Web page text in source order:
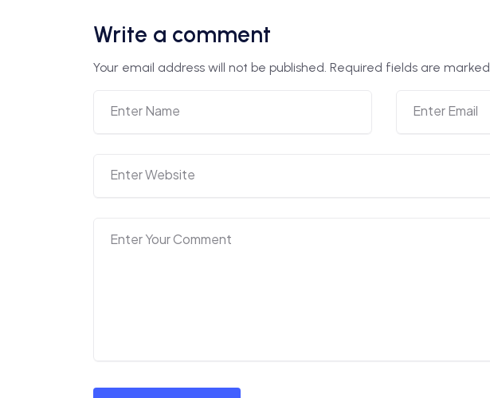
Write a comment
Your email address will not be published. Required fields are marked